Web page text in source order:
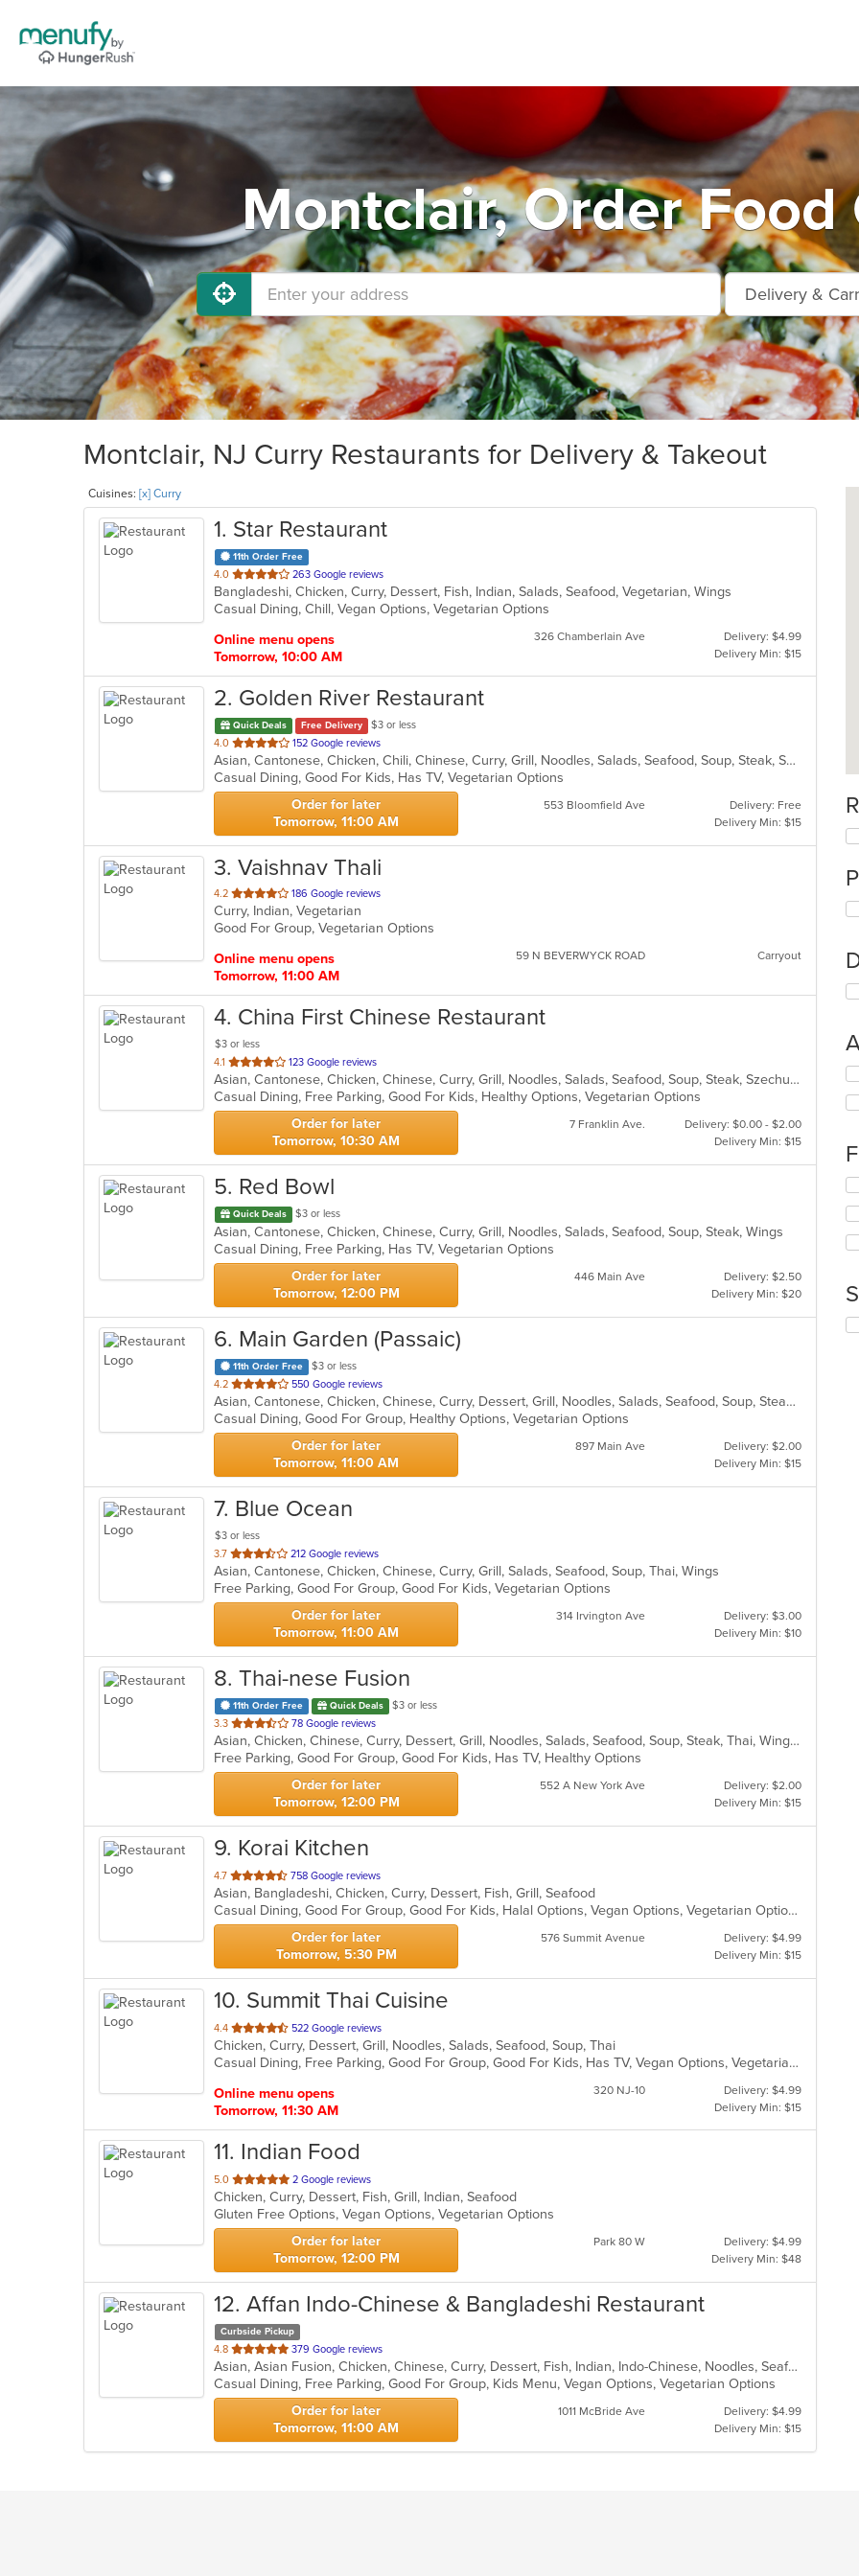
Montclair, Order Food
Montclair, NJ Curry Restaurants for Delivery & Takeout
Cuisines: [x] Curry
1. Star Restaurant
11th Order Free
4.0 out
of
5
263 Google reviews
Bangladeshi, Chicken, Curry, Dessert, Fish, Indian, Salads, Seafood, Vegetarian, Wings
Casual Dining, Chill, Vegan Options, Vegetarian Options
Online menu opens
Tomorrow, 10:00 AM
326 Chamberlain Ave
Delivery: $4.99
Delivery Min: $15
2. Golden River Restaurant
Quick Deals Free Delivery
$3 or less
4.0 out
of
5
stars.
152 Google reviews
Asian, Cantonese, Chicken, Chili, Chinese, Curry, Grill, Noodles, Salads, Seafood, Soup, Steak, Szechuan, Wings
Casual Dining, Good For Kids, Has TV, Vegetarian Options
Order for later
Tomorrow, 11:00 AM
553 Bloomfield Ave
Delivery: Free
Delivery Min: $15
3. Vaishnav Thali
4.2 out
of
5
186 Google reviews
Curry, Indian, Vegetarian
Good For Group, Vegetarian Options
Online menu opens
Tomorrow, 11:00 AM
59 N BEVERWYCK ROAD Carryout
4. China First Chinese Restaurant
$3 or less
4.1 out
of
5
stars.
123 Google reviews
Asian, Cantonese, Chicken, Chinese, Curry, Grill, Noodles, Salads, Seafood, Soup, Steak, Szechuan, Wings
Casual Dining, Free Parking, Good For Kids, Healthy Options, Vegetarian Options
Order for later
Tomorrow, 10:30 AM
7 Franklin Ave.
Delivery: $0.00 - $2.00
Delivery Min: $15
5. Red Bowl
Quick Deals $3 or less
Asian, Cantonese, Chicken, Chinese, Curry, Grill, Noodles, Salads, Seafood, Soup, Steak, Wings
Casual Dining, Free Parking, Has TV, Vegetarian Options
Order for later
Tomorrow, 12:00 PM
446 Main Ave
Delivery: $2.50
Delivery Min: $20
6. Main Garden (Passaic)
11th Order Free
$3 or less
4.2 out
of
5
stars.
550 Google reviews
Asian, Cantonese, Chicken, Chinese, Curry, Dessert, Grill, Noodles, Salads, Seafood, Soup, Steak, Szechuan, Wings
Casual Dining, Good For Group, Healthy Options, Vegetarian Options
Order for later
Tomorrow, 11:00 AM
897 Main Ave
Delivery: $2.00
Delivery Min: $15
7. Blue Ocean
$3 or less
3.7 out
of
5
stars.
212 Google reviews
Asian, Cantonese, Chicken, Chinese, Curry, Grill, Salads, Seafood, Soup, Thai, Wings
Free Parking, Good For Group, Good For Kids, Vegetarian Options
Order for later
Tomorrow, 11:00 AM
314 Irvington Ave
Delivery: $3.00
Delivery Min: $10
8. Thai-nese Fusion
11th Order Free Quick Deals
$3 or less
3.3 out
of
5
stars.
78 Google reviews
Asian, Chicken, Chinese, Curry, Dessert, Grill, Noodles, Salads, Seafood, Soup, Steak, Thai, Wings
Free Parking, Good For Group, Good For Kids, Has TV, Healthy Options
Order for later
Tomorrow, 12:00 PM
552 A New York Ave
Delivery: $2.00
Delivery Min: $15
9. Korai Kitchen
4.7 out
of
5
stars.
758 Google reviews
Asian, Bangladeshi, Chicken, Curry, Dessert, Fish, Grill, Seafood
Casual Dining, Good For Group, Good For Kids, Halal Options, Vegan Options, Vegetarian Options
Order for later
Tomorrow, 5:30 PM
576 Summit Avenue
Delivery: $4.99
Delivery Min: $15
10. Summit Thai Cuisine
4.4 out
of
5
522 Google reviews
Chicken, Curry, Dessert, Grill, Noodles, Salads, Seafood, Soup, Thai
Casual Dining, Free Parking, Good For Group, Good For Kids, Has TV, Vegan Options, Vegetarian Options
Online menu opens
Tomorrow, 11:30 AM
320 NJ-10
Delivery: $4.99
Delivery Min: $15
11. Indian Food
5.0 out
of
5
stars.
2 Google reviews
Chicken, Curry, Dessert, Fish, Grill, Indian, Seafood
Gluten Free Options, Vegan Options, Vegetarian Options
Order for later
Tomorrow, 12:00 PM
Park 80 W
Delivery: $4.99
Delivery Min: $48
12. Affan Indo-Chinese & Bangladeshi Restaurant
Curbside Pickup
4.8 out
of
5
stars.
379 Google reviews
Asian, Asian Fusion, Chicken, Chinese, Curry, Dessert, Fish, Indian, Indo-Chinese, Noodles, Seafood, Soup, Wings
Casual Dining, Free Parking, Good For Group, Kids Menu, Vegan Options, Vegetarian Options
Order for later
Tomorrow, 11:00 AM
1011 McBride Ave
Delivery: $4.99
Delivery Min: $15
in
in